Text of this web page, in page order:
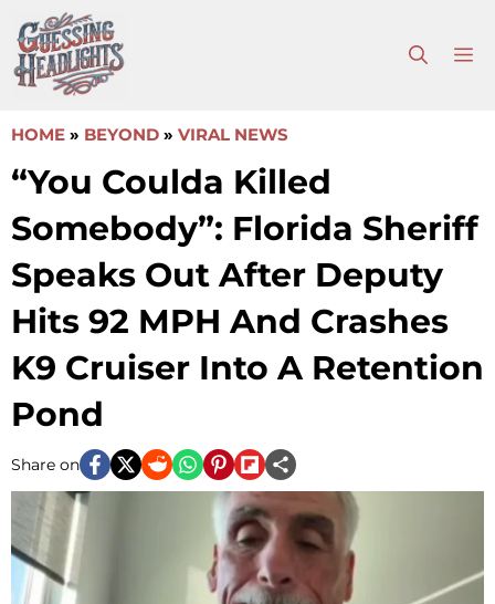
to
content
HOME » BEYOND » VIRAL NEWS
“You Coulda Killed
Somebody”: Florida Sheriff
Speaks Out After Deputy
Hits 92 MPH And Crashes
K9 Cruiser Into A Retention
Pond
Share on